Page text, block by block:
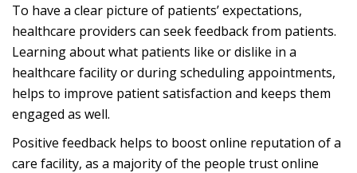
To have a clear picture of patients’ expectations,
healthcare providers can seek feedback from patients.
Learning about what patients like or dislike in a
healthcare facility or during scheduling appointments,
helps to improve patient satisfaction and keeps them
engaged as well.
Positive feedback helps to boost online reputation of a
care facility, as a majority of the people trust online